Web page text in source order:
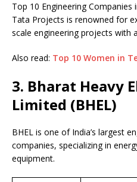
Top 10 Engineering Companies
Tata Projects is renowned for
scale engineering projects with
Also read: Top 10 Women in
3. Bharat Heavy
Limited (BHEL)
BHEL is one of India’s largest
companies, specializing in
equipment.